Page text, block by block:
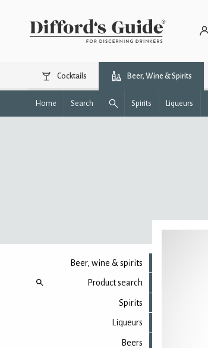
Cocktails Beer, Wine & Spirits
Home Search Spirits Liqueurs
Beer, wine & spirits
Product search
Spirits
Liqueurs
Beers